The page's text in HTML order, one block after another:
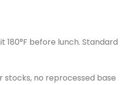
before lunch. Standard
stocks, no reprocessed base